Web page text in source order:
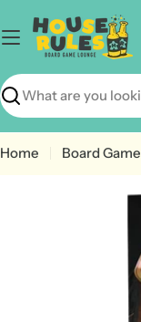
to
content
Search
Home Board